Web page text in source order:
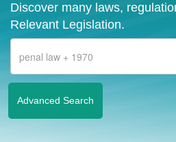
Discover many laws,
Relevant Legislation.
Advanced Search